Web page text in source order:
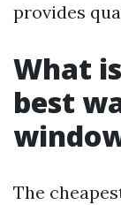
provides
What
best
The